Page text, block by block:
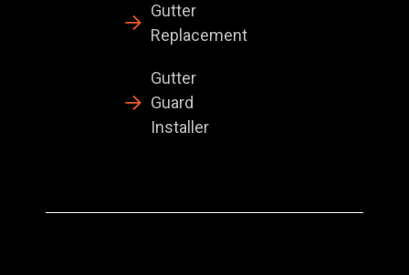
Gutter
Replacement
Gutter
Guard
Installer